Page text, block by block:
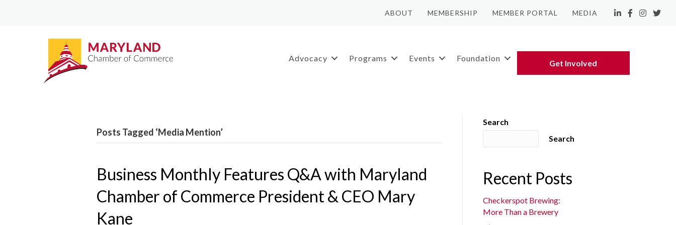
ABOUT MEMBERSHIP MEMBER PORTAL MEDIA LinkedIn
Facebook
Instagram
Advocacy Programs Events Foundation
Get Involved
Posts Tagged ‘Media Mention’
Business Monthly Features Q&A with Maryland
Chamber of Commerce President & CEO Mary
Kane
Search
Search
Recent Posts
Checkerspot Brewing:
More Than a Brewery